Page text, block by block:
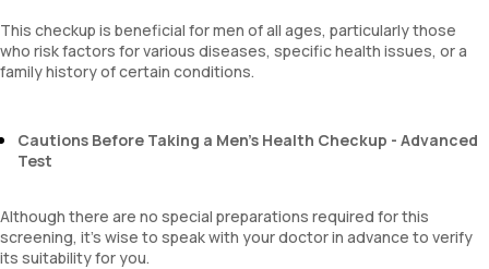
This checkup is beneficial for men of all ages, particularly those
who risk factors for various diseases, specific health issues, or a
family history of certain conditions.
Cautions Before Taking a Men’s Health Checkup - Advanced
Test
Although there are no special preparations required for this
screening, it’s wise to speak with your doctor in advance to verify
its suitability for you.